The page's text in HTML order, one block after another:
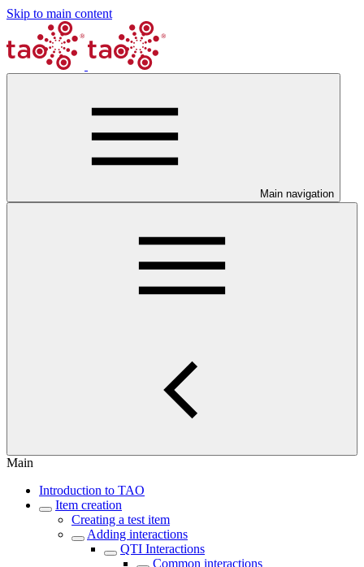
Skip to main content
Main navigation
Main
Introduction to TAO
Item creation
Creating a test item
Adding interactions
QTI Interactions
Common interactions